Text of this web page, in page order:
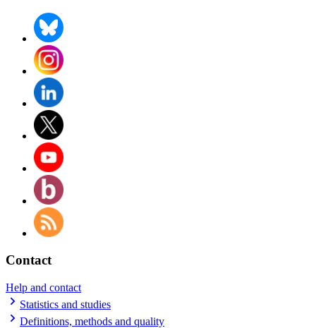
Contact
Help and contact
Statistics and studies
Definitions, methods and quality